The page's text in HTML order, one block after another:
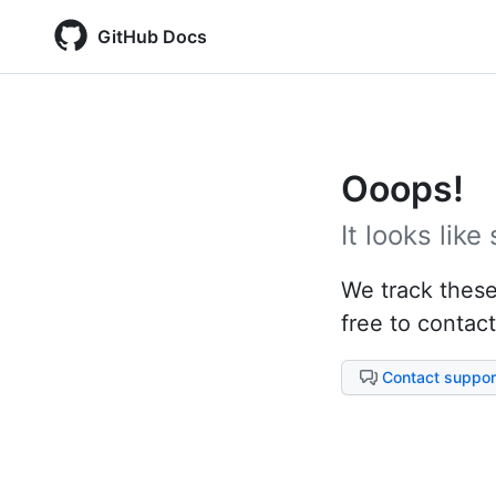
GitHub Docs
Ooops!
It looks like
We track
free to
Contact